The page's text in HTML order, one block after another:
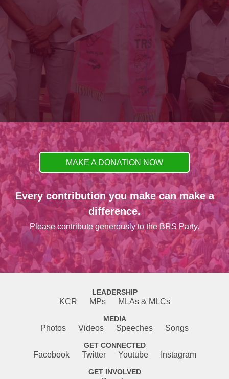
MAKE A DONATION NOW
Every contribution you make can make a
difference.
Please contribute generously to the BRS Party.
LEADERSHIP
KCR MPs MLAs & MLCs
MEDIA
Photos Videos Speeches Songs
GET CONNECTED
Facebook Twitter Youtube Instagram
GET INVOLVED